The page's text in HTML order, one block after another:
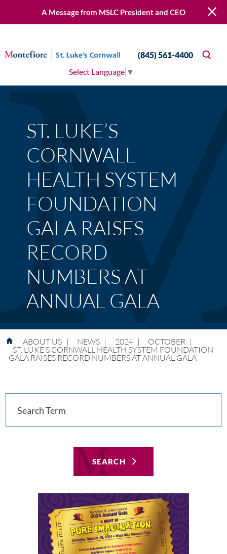
A Message from MSLC President and CEO
Select Language ▼
(845) 561-4400
ST. LUKE’S
CORNWALL
HEALTH SYSTEM
FOUNDATION
GALA RAISES
RECORD
NUMBERS AT
ANNUAL GALA
ABOUT US | NEWS | 2024 | OCTOBER |
ST. LUKE’S CORNWALL HEALTH SYSTEM FOUNDATION
GALA RAISES RECORD NUMBERS AT ANNUAL GALA
SEARCH